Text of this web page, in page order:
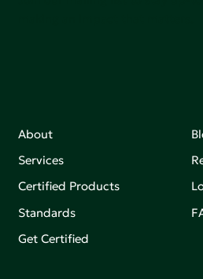
About
Services
Certified Products
Standards
Get Certified